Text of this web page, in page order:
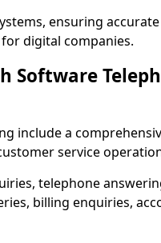
ensuring accurate
digital companies.
Software
include a
service
telephone
billing enquiries,